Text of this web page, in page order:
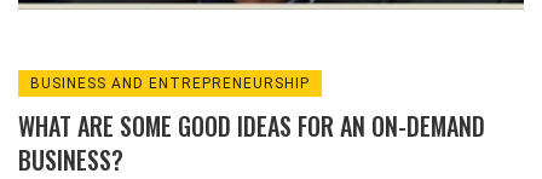
BUSINESS AND ENTREPRENEURSHIP
WHAT ARE SOME GOOD IDEAS FOR AN ON-DEMAND
BUSINESS?